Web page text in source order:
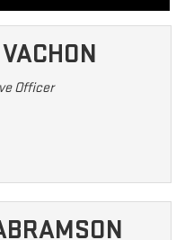
Officer